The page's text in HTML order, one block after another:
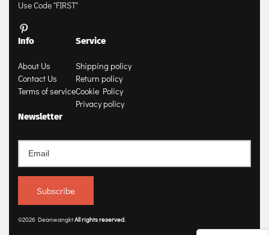
Use Code "FIRST"
Info
About Us
Contact Us
Terms of service
Service
Shipping policy
Return policy
Cookie Policy
Privacy policy
Newsletter
Subscribe
©2026 DeanwangktAll rights reserved.